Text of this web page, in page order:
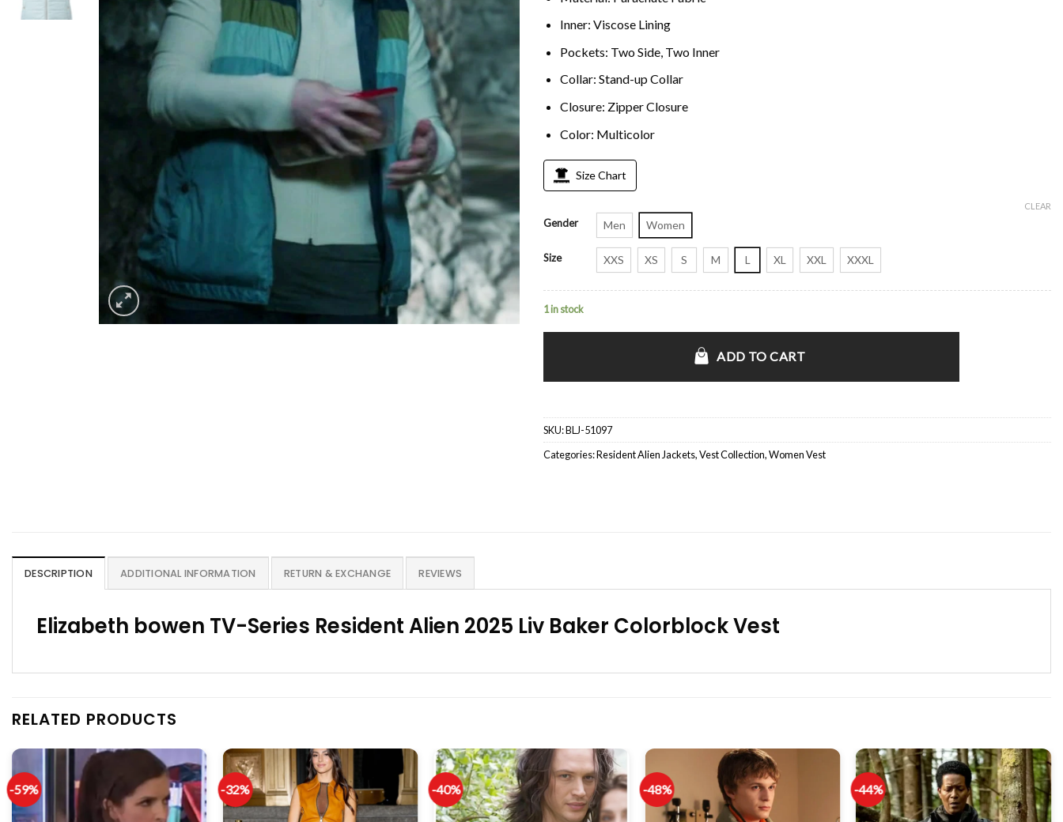
Inner: Viscose Lining
Pockets: Two Side, Two Inner
Collar: Stand-up Collar
Closure: Zipper Closure
Color: Multicolor
Size Chart
Gender Men Women
Size XXS XS S M L XL XXL XXXL
CLEAR
1 in stock
ADD TO CART
SKU:BLJ-51097
Categories:Resident Alien Jackets,Vest Collection,Women Vest
DESCRIPTION ADDITIONAL INFORMATION RETURN & EXCHANGE REVIEWS
Elizabeth bowen TV-Series Resident Alien 2025 Liv Baker Colorblock Vest
RELATED PRODUCTS
-59% -32% -40% -48% -44%